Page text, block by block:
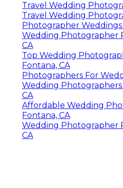
Travel Wedding
Travel Wedding
Photographer Weddings
Wedding Photographer
CA
Top Wedding
Fontana, CA
Photographers For
Wedding Photographers
CA
Affordable Wedding
Fontana, CA
Wedding Photographer
CA